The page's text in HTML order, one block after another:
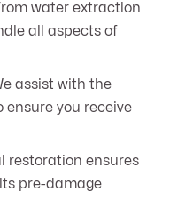
water extraction
all aspects of
assist with the
ensure you receive
restoration ensures
pre-damage